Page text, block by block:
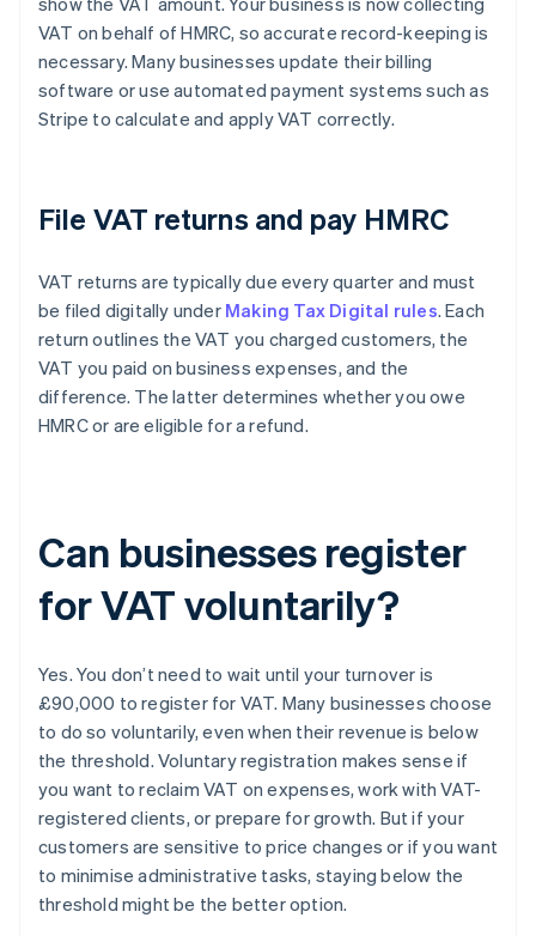
VAT on behalf of HMRC, so accurate record-keeping is
necessary. Many businesses update their billing
software or use automated payment systems such as
Stripe to calculate and apply VAT correctly.
File VAT returns and pay HMRC
VAT returns are typically due every quarter and must
be filed digitally under Making Tax Digital rules. Each
return outlines the VAT you charged customers, the
VAT you paid on business expenses, and the
difference. The latter determines whether you owe
HMRC or are eligible for a refund.
Can businesses register
for VAT voluntarily?
Yes. You don’t need to wait until your turnover is
£90,000 to register for VAT. Many businesses choose
to do so voluntarily, even when their revenue is below
the threshold. Voluntary registration makes sense if
you want to reclaim VAT on expenses, work with VAT-
registered clients, or prepare for growth. But if your
customers are sensitive to price changes or if you want
to minimise administrative tasks, staying below the
threshold might be the better option.